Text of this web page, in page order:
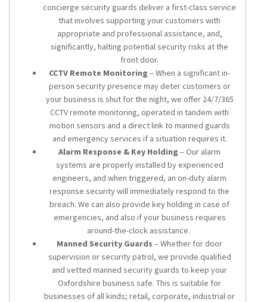
concierge security guards deliver a first-class service
that involves supporting your customers with
appropriate and professional assistance, and,
significantly, halting potential security risks at the
front door.
CCTV Remote Monitoring – When a significant in-
person security presence may deter customers or
your business is shut for the night, we offer 24/7/365
CCTV remote monitoring, operated in tandem with
motion sensors and a direct link to manned guards
and emergency services if a situation requires it.
Alarm Response & Key Holding – Our alarm
systems are properly installed by experienced
engineers, and when triggered, an on-duty alarm
response security will immediately respond to the
breach. We can also provide key holding in case of
emergencies, and also if your business requires
around-the-clock assistance.
Manned Security Guards – Whether for door
supervision or security patrol, we provide qualified
and vetted manned security guards to keep your
Oxfordshire business safe. This is suitable for
businesses of all kinds; retail, corporate, industrial or